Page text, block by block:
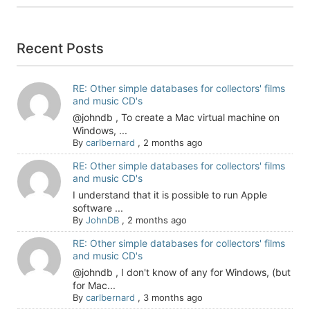
Recent Posts
RE: Other simple databases for collectors' films
and music CD's
@johndb , To create a Mac virtual machine on
Windows, ...
By carlbernard , 2 months ago
RE: Other simple databases for collectors' films
and music CD's
I understand that it is possible to run Apple
software ...
By JohnDB, 2 months ago
RE: Other simple databases for collectors' films
and music CD's
@johndb , I don't know of any for Windows, (but
for Mac...
By carlbernard , 3 months ago